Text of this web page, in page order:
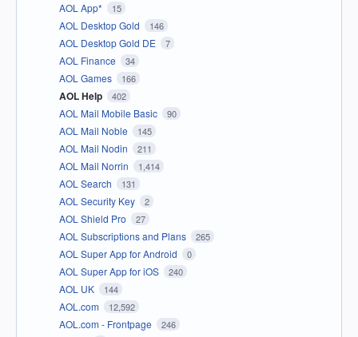
AOL App* 15
AOL Desktop Gold 146
AOL Desktop Gold DE 7
AOL Finance 34
AOL Games 166
AOL Help 402
AOL Mail Mobile Basic 90
AOL Mail Noble 145
AOL Mail Nodin 211
AOL Mail Norrin 1,414
AOL Search 131
AOL Security Key 2
AOL Shield Pro 27
AOL Subscriptions and Plans 265
AOL Super App for Android 0
AOL Super App for iOS 240
AOL UK 144
AOL.com 12,592
AOL.com - Frontpage 246